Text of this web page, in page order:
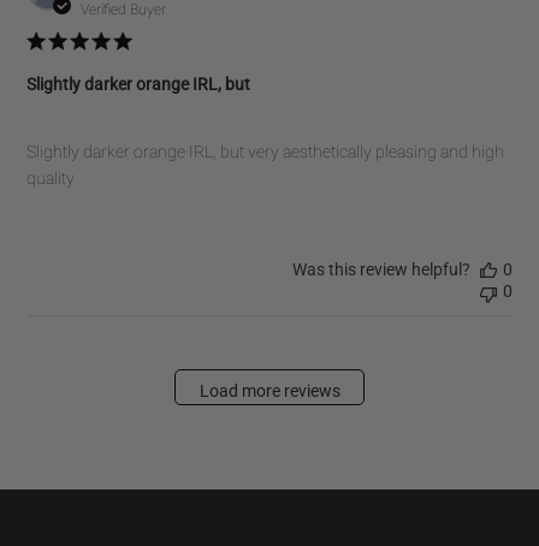
Verified Buyer
Slightly darker orange IRL, but
Slightly darker orange IRL, but very aesthetically pleasing and high
quality
Was this review helpful?
0
0
Load more reviews